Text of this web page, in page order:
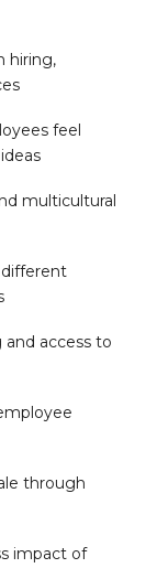
hiring,
feel
multicultural
access to
through
impact of